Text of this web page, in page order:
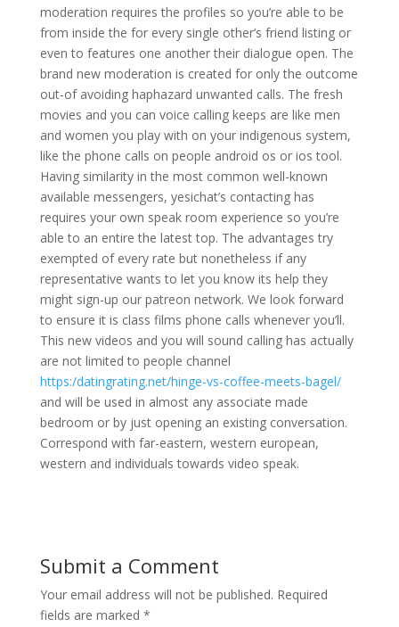
moderation requires the profiles so you’re able to be
from inside the for every single other’s friend listing or
even to features one another their dialogue open. The
brand new moderation is created for only the outcome
out-of avoiding haphazard unwanted calls. The fresh
movies and you can voice calling keeps are like men
and women you play with on your indigenous system,
like the phone calls on people android os or ios tool.
Having similarity in the most common well-known
available messengers, yesichat’s contacting has
requires your own speak room experience so you’re
able to an entire the latest top. The advantages try
exempted of every rate but nonetheless if any
representative wants to let you know its help they
might sign-up our patreon network. We look forward
to ensure it is class films phone calls whenever you’ll.
This new videos and you will sound calling has actually
are not limited to people channel
https:/datingrating.net/hinge-vs-coffee-meets-bagel/
and will be used in almost any associate made
bedroom or by just opening an existing conversation.
Correspond with far-eastern, western european,
western and individuals towards video speak.
Submit a Comment
Your email address will not be published. Required
fields are marked *